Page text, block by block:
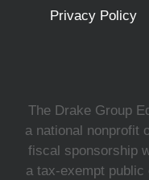
Privacy Policy
The Drake Group
a national nonprofit
fiscal sponsorship
a tax-exempt